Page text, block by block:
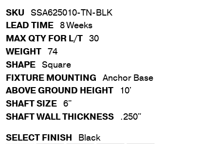
SKU SSA625010-TN-BLK
LEAD TIME 8 Weeks
MAX QTY FOR L/T 30
WEIGHT 74
SHAPE Square
FIXTURE MOUNTING Anchor Base
ABOVE GROUND HEIGHT
10'
SHAFT SIZE 6"
SHAFT WALL THICKNESS .250"
SELECT FINISH
Black